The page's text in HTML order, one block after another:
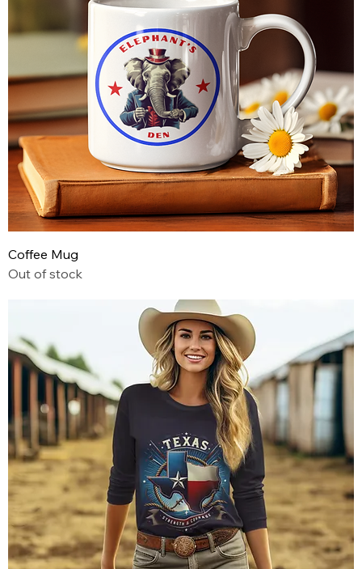
Coffee Mug
Out of stock